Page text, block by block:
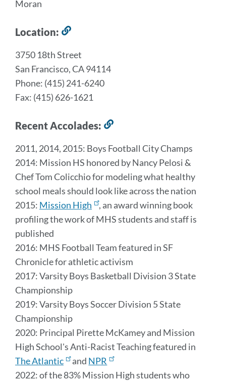
Link
this
section
Moran
Location:
this
section
3750 18th Street
San Francisco, CA 94114
Phone: (415) 241-6240
Fax: (415) 626-1621
Recent Accolades:
this
section
2011, 2014, 2015: Boys Football City Champs
2014: Mission HS honored by Nancy Pelosi &
Chef Tom Colicchio for modeling what healthy
school meals should look like across the nation
2015: Mission High
, an award winning book
profiling the work of MHS students and staff is
published
2016: MHS Football Team featured in SF
Chronicle for athletic activism
2017: Varsity Boys Basketball Division 3 State
Championship
2019: Varsity Boys Soccer Division 5 State
Championship
2020: Principal Pirette McKamey and Mission
High School's Anti-Racist Teaching featured in
The Atlantic
and NPR
2022: of the 83% Mission High students who